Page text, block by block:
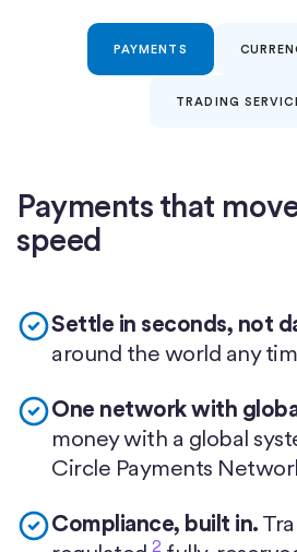
PAYMENTS
TRADING
Payments that
speed
Settle in seconds, not
around the world any
One network with
money with a global
Circle Payments
Compliance, built in.
2